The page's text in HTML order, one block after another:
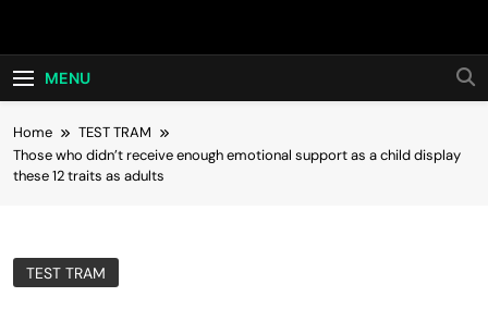
Hot24h
MENU
Home
TEST TRAM
Those who didn’t receive enough emotional support as a child display
these 12 traits as adults
TEST TRAM